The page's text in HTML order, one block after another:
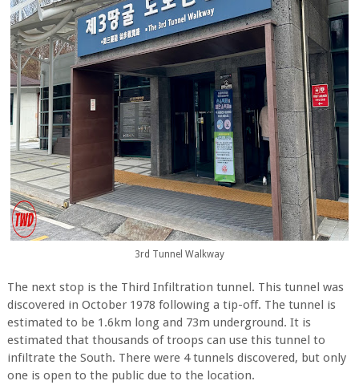
3rd Tunnel Walkway
The next stop is the Third Infiltration tunnel. This tunnel was
discovered in October 1978 following a tip-off. The tunnel is
estimated to be 1.6km long and 73m underground. It is
estimated that thousands of troops can use this tunnel to
infiltrate the South. There were 4 tunnels discovered, but only
one is open to the public due to the location.